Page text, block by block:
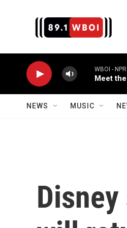
WBOI -
Meet
NEWS MUSIC